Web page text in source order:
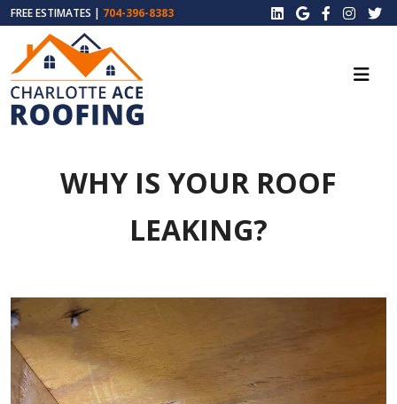
FREE ESTIMATES | 704-396-8383
WHY IS YOUR ROOF
LEAKING?